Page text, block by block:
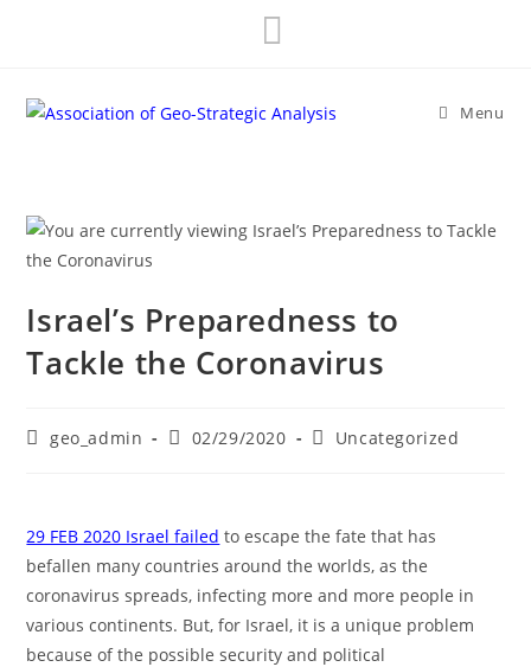
Menu
Israel’s Preparedness to
Tackle the Coronavirus
Postgeo_admin
Post02/29/2020
PostUncategorized
29 FEB 2020 Israel failed to escape the fate that has
befallen many countries around the worlds, as the
coronavirus spreads, infecting more and more people in
various continents. But, for Israel, it is a unique problem
because of the possible security and political